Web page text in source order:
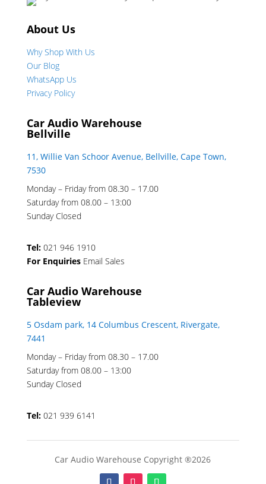
About Us
Why Shop With Us
Our Blog
WhatsApp Us
Privacy Policy
Car Audio Warehouse
Bellville
11, Willie Van Schoor Avenue, Bellville, Cape Town,
7530
Monday – Friday from 08.30 – 17.00
Saturday from 08.00 – 13:00
Sunday Closed
Tel: 021 946 1910
For Enquiries Email Sales
Car Audio Warehouse
Tableview
5 Osdam park, 14 Columbus Crescent, Rivergate,
7441
Monday – Friday from 08.30 – 17.00
Saturday from 08.00 – 13:00
Sunday Closed
Tel: 021 939 6141
Car Audio Warehouse Copyright ®2026